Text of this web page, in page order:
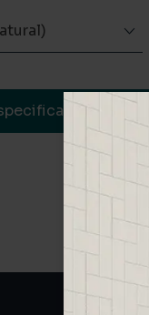
specification